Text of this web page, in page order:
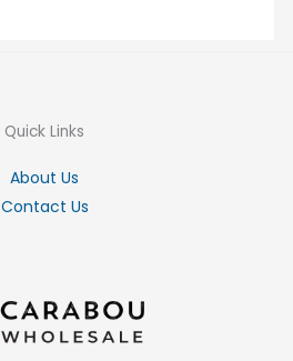
Quick Links
About Us
Contact Us